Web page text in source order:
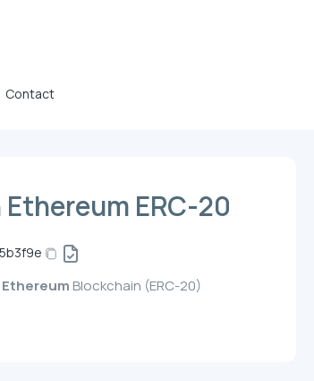
Contact
Ethereum ERC-20
Ethereum Blockchain (ERC-20)